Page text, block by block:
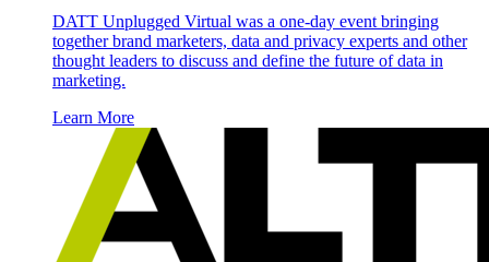
DATT Unplugged Virtual was a one-day event bringing
together brand marketers, data and privacy experts and other
thought leaders to discuss and define the future of data in
marketing.
Learn More